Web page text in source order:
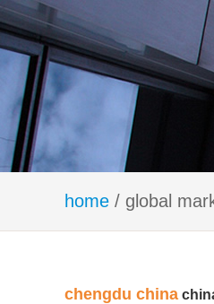
home / global
chengdu china